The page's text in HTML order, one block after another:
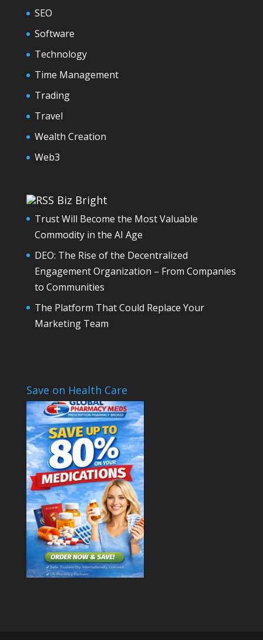
SEO
Software
Technology
Time Management
Trading
Travel
Wealth Creation
Web3
Biz Bright
Trust Will Become the Most Valuable
Commodity in the AI Age
DEO: The Rise of the Decentralized
Engagement Organization – From Companies
to Communities
The Platform That Could Replace Your
Marketing Team
Save on Health Care